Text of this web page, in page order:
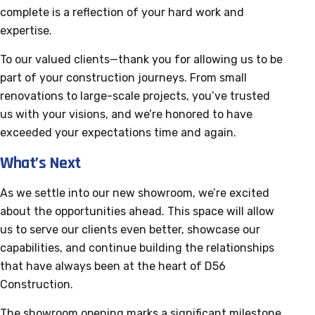
complete is a reflection of your hard work and
expertise.
To our valued clients—thank you for allowing us to be
part of your construction journeys. From small
renovations to large-scale projects, you’ve trusted
us with your visions, and we’re honored to have
exceeded your expectations time and again.
What’s Next
As we settle into our new showroom, we’re excited
about the opportunities ahead. This space will allow
us to serve our clients even better, showcase our
capabilities, and continue building the relationships
that have always been at the heart of D56
Construction.